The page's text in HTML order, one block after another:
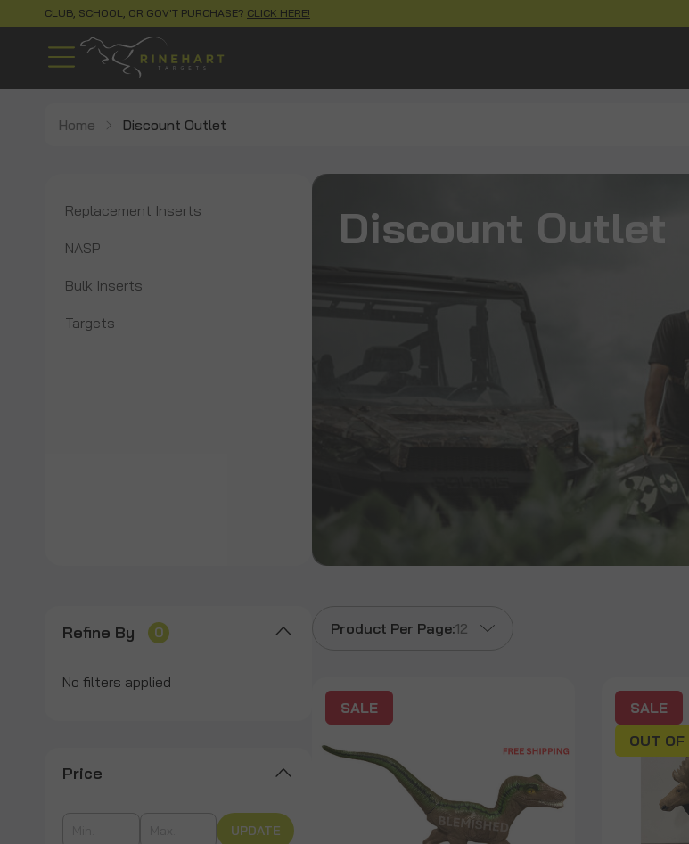
CLUB, SCHOOL, OR GOV'T PURCHASE? CLICK HERE!
Home Discount Outlet
Replacement Inserts
NASP
Bulk Inserts
Targets
Discount Outlet
Refine By 0
No filters applied
Price
UPDATE
Product Per Page:12
SALE
SALE
OUT OF